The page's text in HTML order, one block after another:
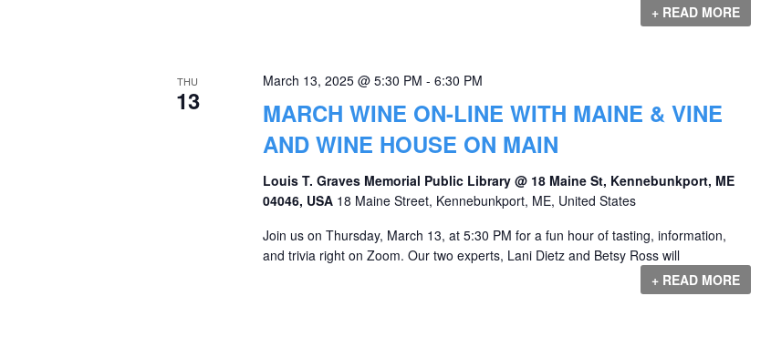
+ READ MORE
THU
13
MARCH WINE ON-LINE WITH MAINE & VINE
AND WINE HOUSE ON MAIN
March 13, 2025 @ 5:30 PM - 6:30 PM
Louis T. Graves Memorial Public Library @ 18 Maine St, Kennebunkport, ME
04046, USA 18 Maine Street, Kennebunkport, ME, United States
Join us on Thursday, March 13, at 5:30 PM for a fun hour of tasting, information,
and trivia right on Zoom. Our two experts, Lani Dietz and Betsy Ross will
+ READ MORE